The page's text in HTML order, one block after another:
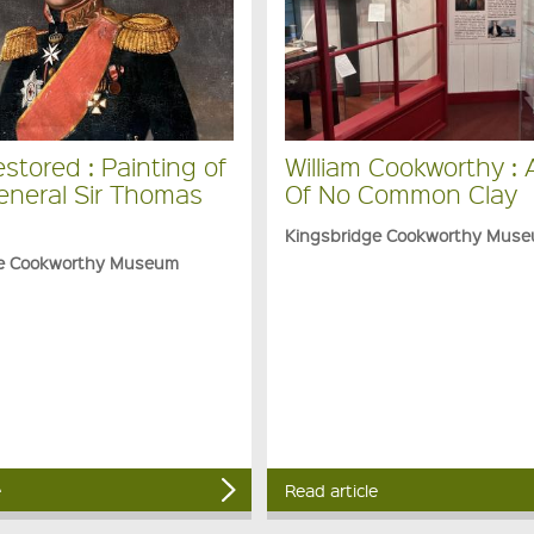
: Painting of
Sir Thomas
Cookworthy Museum
William Cookworthy :
Of No Common Clay
Kingsbridge Cookworthy
Read article